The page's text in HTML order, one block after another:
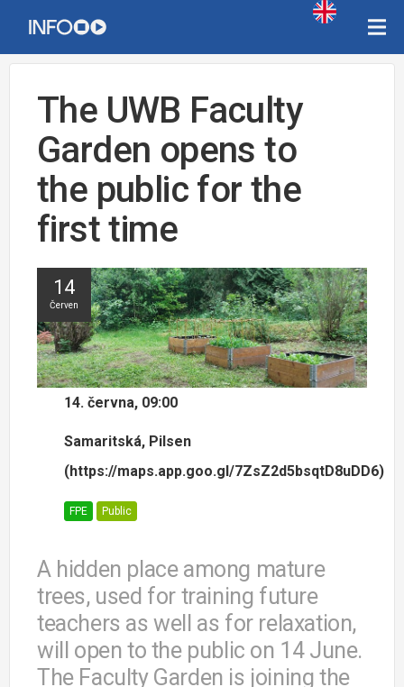
The UWB Faculty
Garden opens to
the public for the
first time
14
Červen
14. června, 09:00
Samaritská, Pilsen
(https://maps.app.goo.gl/7ZsZ2d5bsqtD8uDD6)
FPE Public
A hidden place among mature
trees, used for training future
teachers as well as for relaxation,
will open to the public on 14 June.
The Faculty Garden is joining the